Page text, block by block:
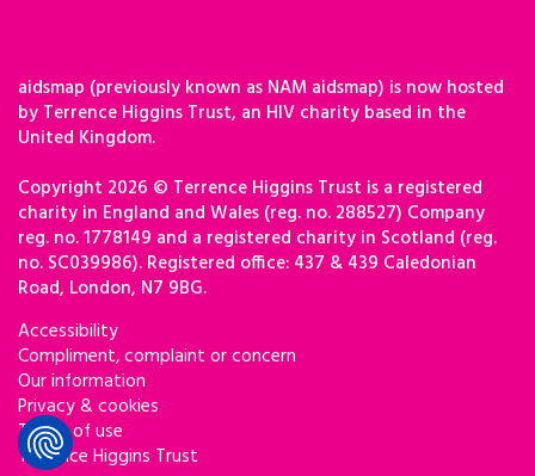
aidsmap (previously known as NAM aidsmap) is now hosted
by Terrence Higgins Trust, an HIV charity based in the
United Kingdom.
Copyright 2026 © Terrence Higgins Trust is a registered
charity in England and Wales (reg. no. 288527) Company
reg. no. 1778149 and a registered charity in Scotland (reg.
no. SC039986). Registered office: 437 & 439 Caledonian
Road, London, N7 9BG.
Accessibility
Compliment, complaint or concern
Our information
Privacy & cookies
Terms of use
Terrence Higgins Trust